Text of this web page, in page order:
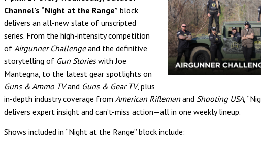
Channel’s “Night at the Range” block
delivers an all-new slate of unscripted
series. From the high-intensity competition
of Airgunner Challengeand the definitive
storytelling of Gun Storieswith Joe
Mantegna, to the latest gear spotlights on
Guns & Ammo TVand Guns & Gear TV, plus
in-depth industry coverage from American Rifleman and Shooting USA,
delivers expert insight and can’t-miss action—all in one weekly lineup.
Shows included in “Night at the Range” block include: